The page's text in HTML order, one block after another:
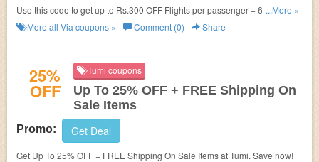
Use this code to get up to Rs.300 OFF Flights per passenger + 6% OFF
Bus Tickets. Download app now.
...More »
More all Via coupons » Comment (0) Share
25%
OFF
Tumi coupons
Up To 25% OFF + FREE Shipping On
Sale Items
Promo: Get Deal
Get Up To 25% OFF + FREE Shipping On Sale Items at Tumi. Save now!